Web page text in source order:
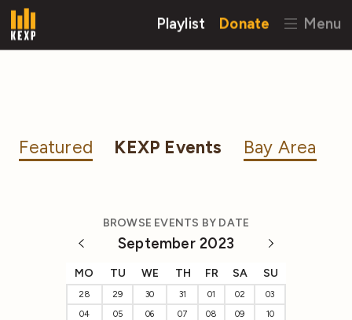
Playlist Donate Menu
Featured KEXP Events Bay Area
BROWSE EVENTS BY DATE
September 2023
MO TU WE TH FR SA SU
28 29 30 31 01 02
03
04
05 06 07 08 09
10